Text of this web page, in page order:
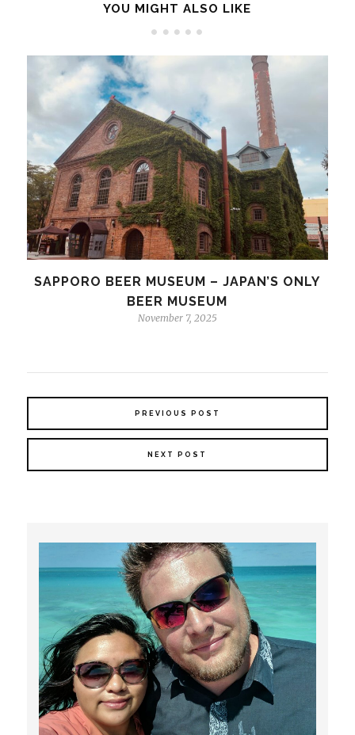
YOU MIGHT ALSO LIKE
SAPPORO BEER MUSEUM – JAPAN’S ONLY
BEER MUSEUM
November 7, 2025
PREVIOUS POST
NEXT POST